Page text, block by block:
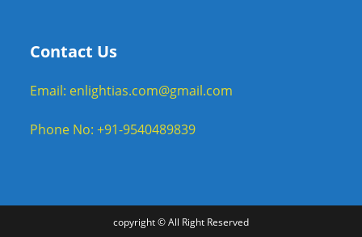
Contact Us
Email: enlightias.com@gmail.com
Phone No: +91-9540489839
copyright © All Right Reserved